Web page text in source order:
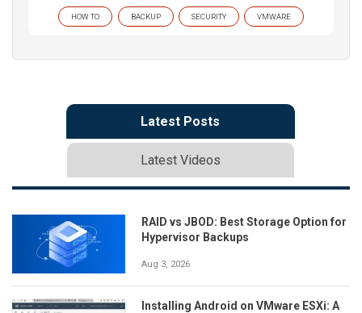
HOW TO BACKUP SECURITY VMWARE
Latest Posts
Latest Videos
RAID vs JBOD: Best Storage Option for
Hypervisor Backups
Aug 3, 2026
Installing Android on VMware ESXi: A